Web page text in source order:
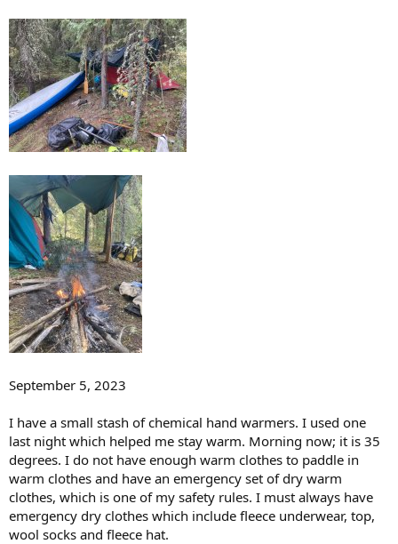
September 5, 2023
I have a small stash of chemical hand warmers. I used one
last night which helped me stay warm. Morning now; it is 35
degrees. I do not have enough warm clothes to paddle in
warm clothes and have an emergency set of dry warm
clothes, which is one of my safety rules. I must always have
emergency dry clothes which include fleece underwear, top,
wool socks and fleece hat.